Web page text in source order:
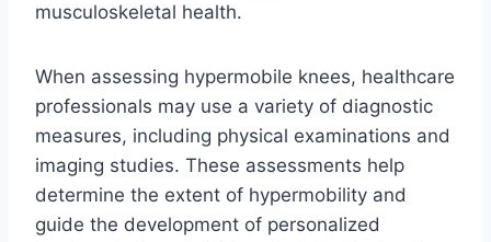
musculoskeletal health.
When assessing hypermobile knees, healthcare
professionals may use a variety of diagnostic
measures, including physical examinations and
imaging studies. These assessments help
determine the extent of hypermobility and
guide the development of personalized